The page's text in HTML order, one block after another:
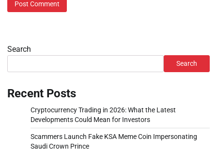
Search
Search
Recent Posts
Cryptocurrency Trading in 2026: What the Latest
Developments Could Mean for Investors
Scammers Launch Fake KSA Meme Coin Impersonating
Saudi Crown Prince